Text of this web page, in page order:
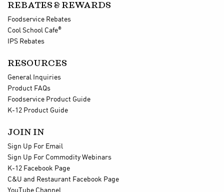
REBATES & REWARDS
Foodservice Rebates
Cool School Cafe®
IPS Rebates
RESOURCES
General Inquiries
Product FAQs
Foodservice Product Guide
K-12 Product Guide
JOIN IN
Sign Up For Email
Sign Up For Commodity Webinars
K-12 Facebook Page
C&U and Restaurant Facebook Page
YouTube Channel